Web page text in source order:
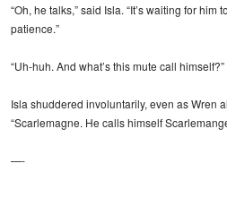
“Oh, he talks,” said Isla. “It’s waiting for him to
patience.”
“Uh-huh. And what’s this mute call himself?”
Isla shuddered involuntarily, even as Wren
“Scarlemagne. He calls himself
—-